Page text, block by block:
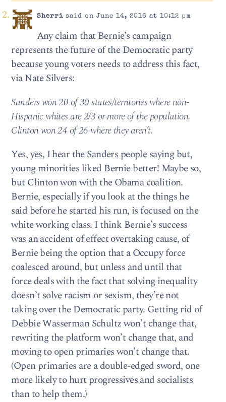
Sherrisaid on June 14, 2016 at 10:12 pm
Any claim that Bernie’s campaign
represents the future of the Democratic party
because young voters needs to address this fact,
via Nate Silvers:
Sanders won 20 of 30 states/territories where non-
Hispanic whites are 2/3 or more of the population.
Clinton won 24 of 26 where they aren’t.
Yes, yes, I hear the Sanders people saying but,
young minorities liked Bernie better! Maybe so,
but Clinton won with the Obama coalition.
Bernie, especially if you look at the things he
said before he started his run, is focused on the
white working class. I think Bernie’s success
was an accident of effect overtaking cause, of
Bernie being the option that a Occupy force
coalesced around, but unless and until that
force deals with the fact that solving inequality
doesn’t solve racism or sexism, they’re not
taking over the Democratic party. Getting rid of
Debbie Wasserman Schultz won’t change that,
rewriting the platform won’t change that, and
moving to open primaries won’t change that.
(Open primaries are a double-edged sword, one
more likely to hurt progressives and socialists
than to help them.)